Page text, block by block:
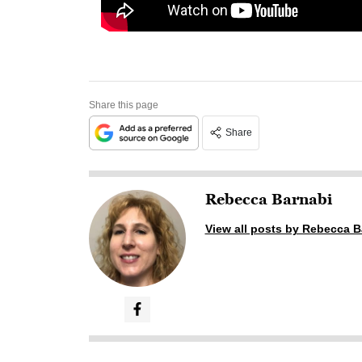
Share this page
Share
Rebecca Barnabi
View all posts by Rebecca